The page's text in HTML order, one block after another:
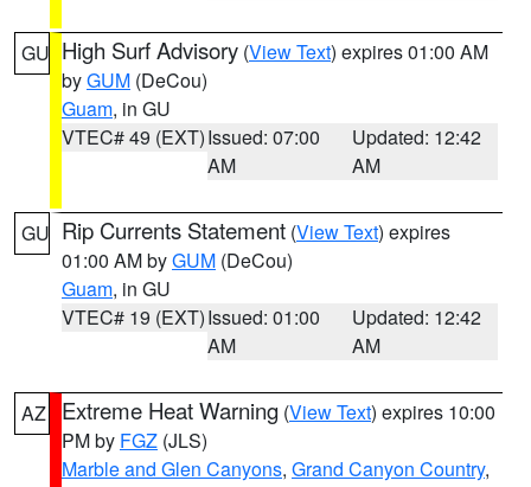
GU High Surf Advisory (View Text) expires 01:00 AM
byGUM (DeCou)
Guam, in GU
VTEC# 49 (EXT)Issued: 07:00
AM
Updated: 12:42
AM
GU Rip Currents Statement (View Text) expires
01:00 AM byGUM (DeCou)
Guam, in GU
VTEC# 19 (EXT)Issued: 01:00
AM
Updated: 12:42
AM
AZ Extreme Heat Warning (View Text) expires 10:00
PM by FGZ (JLS)
Marble and Glen Canyons, Grand Canyon Country,